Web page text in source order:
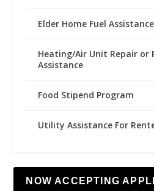
Elder Home Fuel
Heating/Air Unit Repair or
Assistance
Food Stipend Program
Utility Assistance For
NOW ACCEPTING